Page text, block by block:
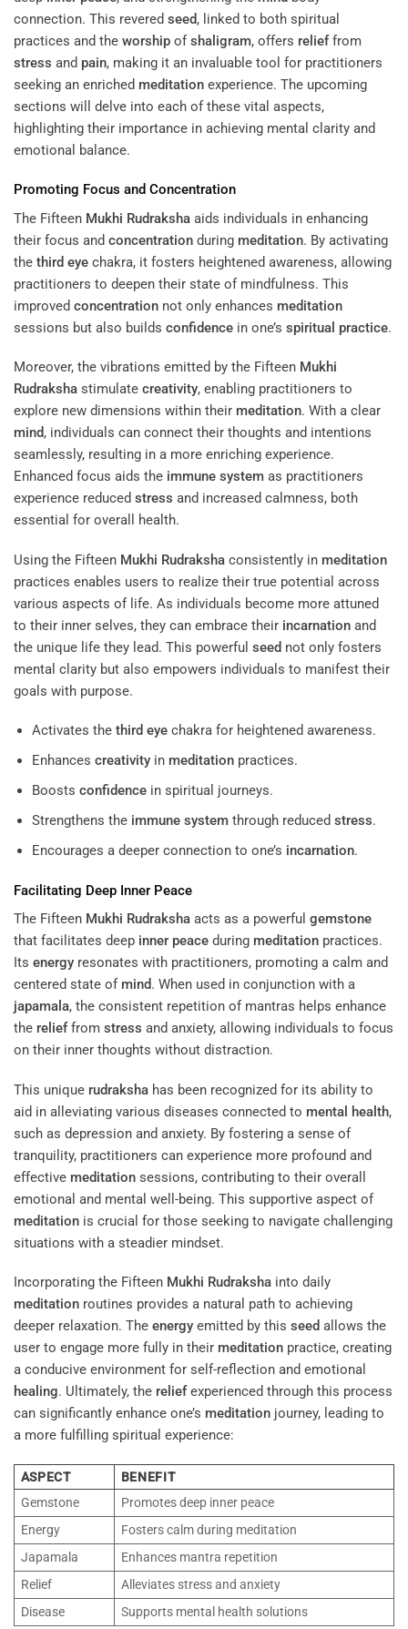
connection. This revered seed, linked to both spiritual
practices and the worship ofshaligram, offers relieffrom
stress and pain, making it an invaluable tool for practitioners
seeking an enriched meditation experience. The upcoming
sections will delve into each of these vital aspects,
highlighting their importance in achieving mental clarity and
emotional balance.
Promoting Focus and Concentration
The Fifteen Mukhi Rudraksha aids individuals in enhancing
their focus and concentration during meditation. By activating
the third eye chakra, it fosters heightened awareness, allowing
practitioners to deepen their state of mindfulness. This
improved concentration not only enhances meditation
sessions but also builds confidence in one’s spiritual practice.
Moreover, the vibrations emitted by the Fifteen Mukhi
Rudraksha stimulate creativity, enabling practitioners to
explore new dimensions within their meditation. With a clear
mind, individuals can connect their thoughts and intentions
seamlessly, resulting in a more enriching experience.
Enhanced focus aids the immune system as practitioners
experience reduced stress and increased calmness, both
essential for overall health.
Using the Fifteen Mukhi Rudraksha consistently in meditation
practices enables users to realize their true potential across
various aspects of life. As individuals become more attuned
to their inner selves, they can embrace their incarnation and
the unique life they lead. This powerful seed not only fosters
mental clarity but also empowers individuals to manifest their
goals with purpose.
Activates the third eyechakra for heightened awareness.
Enhances creativityin meditationpractices.
Boosts confidencein spiritual journeys.
Strengthens the immune systemthrough reduced stress.
Encourages a deeper connection to one’s incarnation.
Facilitating Deep Inner Peace
The Fifteen Mukhi Rudraksha acts as a powerful gemstone
that facilitates deep inner peace during meditation practices.
Its energy resonates with practitioners, promoting a calm and
centered state of mind. When used in conjunction with a
japamala, the consistent repetition of mantras helps enhance
the relieffrom stress and anxiety, allowing individuals to focus
on their inner thoughts without distraction.
This unique rudraksha has been recognized for its ability to
aid in alleviating various diseases connected to mental health,
such as depression and anxiety. By fostering a sense of
tranquility, practitioners can experience more profound and
effective meditation sessions, contributing to their overall
emotional and mental well-being. This supportive aspect of
meditation is crucial for those seeking to navigate challenging
situations with a steadier mindset.
Incorporating the Fifteen Mukhi Rudraksha into daily
meditation routines provides a natural path to achieving
deeper relaxation. The energy emitted by this seed allows the
user to engage more fully in their meditation practice, creating
a conducive environment for self-reflection and emotional
healing. Ultimately, the reliefexperienced through this process
can significantly enhance one’s meditation journey, leading to
a more fulfilling spiritual experience:
ASPECT
BENEFIT
Gemstone
Promotes deep inner peace
Energy
Fosters calm during meditation
Japamala
Enhances mantra repetition
Relief
Alleviates stress and anxiety
Disease
Supports mental health solutions